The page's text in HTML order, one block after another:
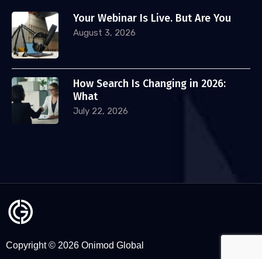
Your Webinar Is Live. But Are You
August 3, 2026
How Search Is Changing in 2026:
What
July 22, 2026
Copyright © 2026 Onimod Global